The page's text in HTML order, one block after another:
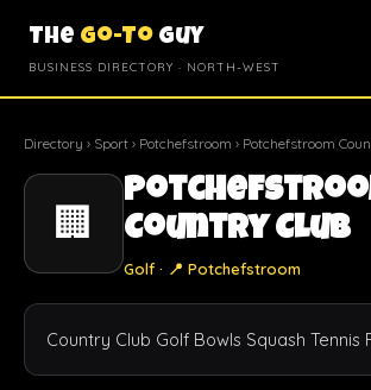
The Go-To Guy
BUSINESS DIRECTORY · NORTH-WEST
Directory › Sport › Potchefstroom › Potchefstroom
🏢
Country Club
Golf · 📍 Potchefstroom
Country Club Golf Bowls Squash Tennis